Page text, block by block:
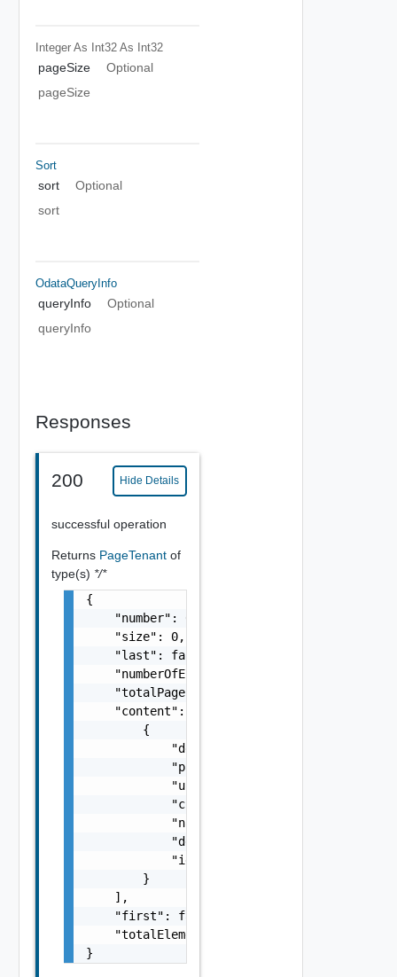
Integer As Int32 As Int32
pageSize
Optional
pageSize
Sort
sort
Optional
sort
OdataQueryInfo
queryInfo
Optional
queryInfo
Responses
200 Hide Details
successful operation
Returns PageTenant of
type(s) */*
{
    "number": 0,
    "size": 0,
    "last": false,
    "numberOfElements": 0,
    "totalPages": 0,
    "content": [
        {
            "defaultTenant": false,
            "password": "string",
            "urlName": "string",
            "contactEmail": "string",
            "name": "string",
            "description": "string",
            "id": "string"
        }
    ],
    "first": false,
    "totalElements": 0
}